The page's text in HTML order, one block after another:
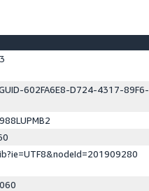
602FA6E8-D724-4317-89F6-